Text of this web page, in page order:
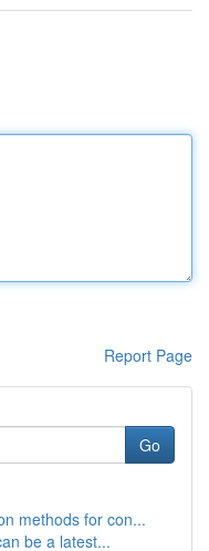
Report Page
Go
methods for con...
be a latest...